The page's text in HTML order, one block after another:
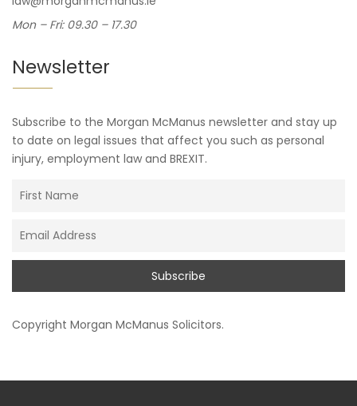
Mon – Fri: 09.30 – 17.30
Newsletter
Subscribe to the Morgan McManus newsletter and stay up
to date on legal issues that affect you such as personal
injury, employment law and BREXIT.
Copyright Morgan McManus Solicitors.